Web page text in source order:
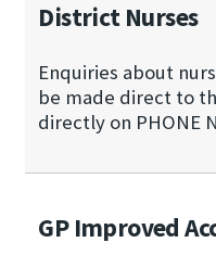
District Nurses
Enquiries about
be made direct to
directly on PHONE
GP Improved